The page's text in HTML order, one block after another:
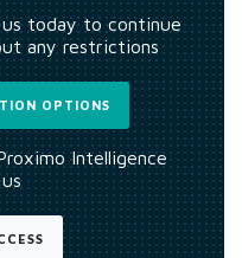
today to continue
any restrictions
OPTIONS
Intelligence